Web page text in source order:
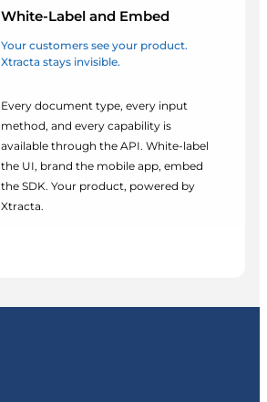
White-Label and Embed
Your customers see your product.
Xtracta stays invisible.
Every document type, every input
method, and every capability is
available through the API. White-label
the UI, brand the mobile app, embed
the SDK. Your product, powered by
Xtracta.